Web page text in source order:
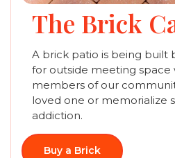
The Brick
A brick patio is being built
for outside meeting space
members of our
loved one or memorialize
addiction.
Buy a Brick